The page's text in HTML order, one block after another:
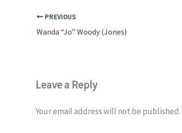
PREVIOUS
Wanda “Jo” Woody (Jones)
Leave a Reply
Your email address will not be published.